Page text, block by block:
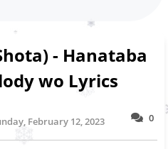
- Hanataba
wo Lyrics
0
February 12, 2023